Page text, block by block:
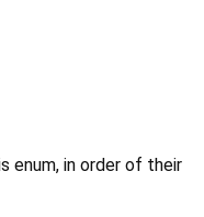
enum, in order of their